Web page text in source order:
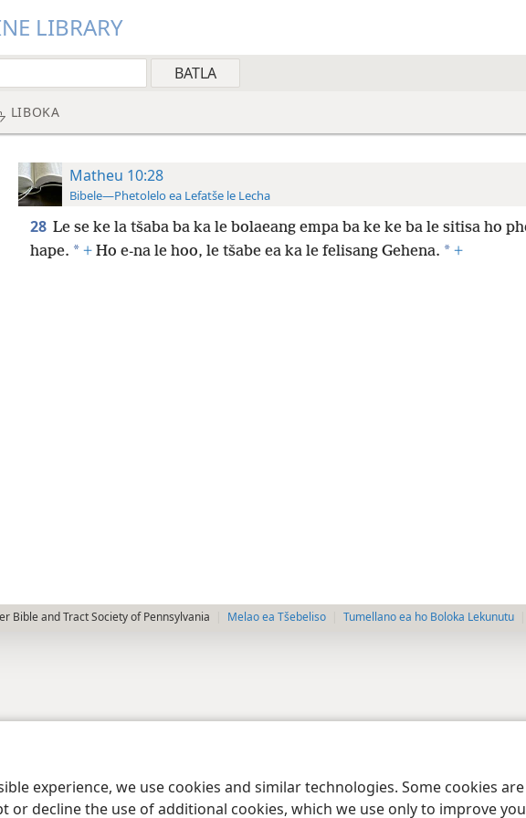
experience, we use cookies and similar technologies. Some cookies
or decline the use of additional cookies, which we use only to improve
LIBRARY
LIBOKA
Matheu 10:28
Bibele—Phetolelo ea Lefatše le Lecha
28 Le se ke la tšaba ba ka le bolaeang empa ba ke ke ba le sitisa ho
hape. * +Ho e-na le hoo, le tšabe ea ka le felisang Gehena. * +
Bible and Tract Society of Pennsylvania Melao ea Tšebeliso Tumellano ea ho Boloka Lekunutu